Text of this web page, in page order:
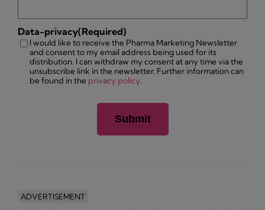
Data-privacy(Required)
I would like to receive the Pharma Marketing Newsletter
and consent to my email address being used for its
distribution. I can withdraw my consent at any time via the
unsubscribe link in the newsletter. Further information can
be found in the privacy policy
ADVERTISEMENT